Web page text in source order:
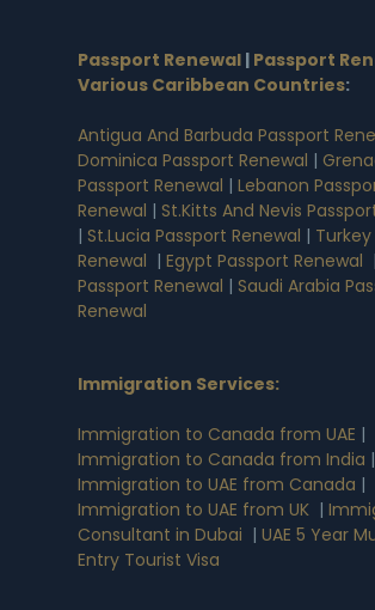
Passport Renewal | Passport
Various Caribbean Countries:
Antigua And Barbuda Passport
Dominica Passport Renewal |
Passport Renewal | Lebanon
Renewal | St.Kitts And Nevis
| St.Lucia Passport Renewal |
Renewal | Egypt Passport Renewal |
Passport Renewal | Saudi Arabia
Renewal
Immigration Services:
Immigration to Canada from UAE |
Immigration to Canada from India |
Immigration to UAE from Canada |
Immigration to UAE from UK |
Consultant in Dubai | UAE 5 Year
Entry Tourist Visa